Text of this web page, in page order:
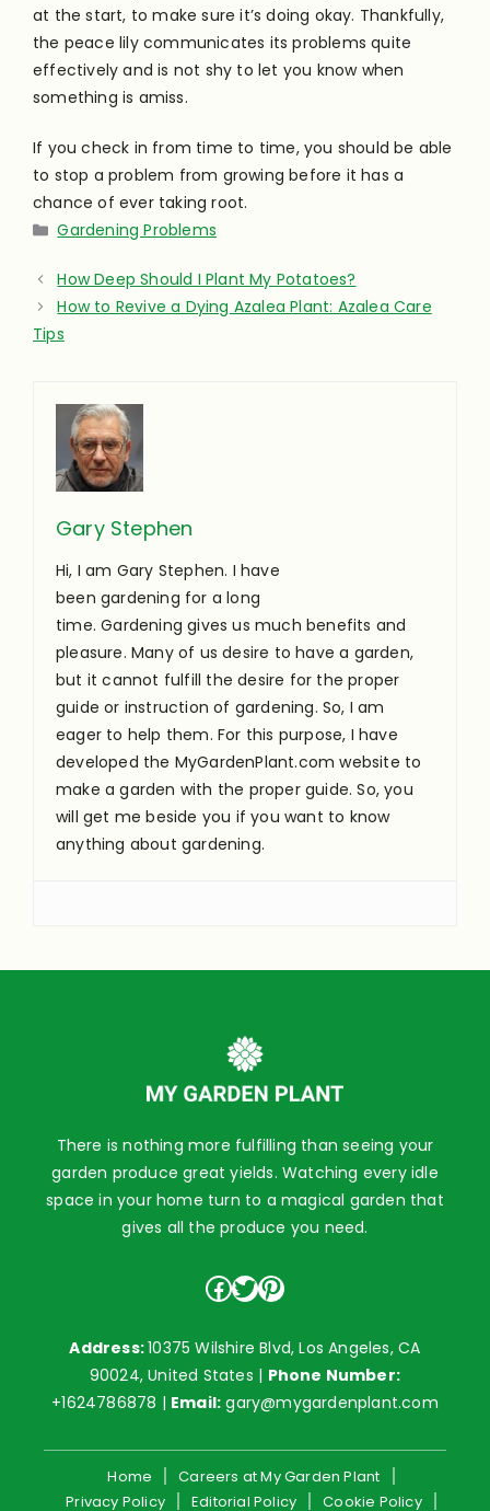
at the start, to make sure it’s doing okay. Thankfully,
the peace lily communicates its problems quite
effectively and is not shy to let you know when
something is amiss.
If you check in from time to time, you should be able
to stop a problem from growing before it has a
chance of ever taking root.
Categories
Gardening Problems
How Deep Should I Plant My Potatoes?
How to Revive a Dying Azalea Plant: Azalea Care
Tips
Gary Stephen
Hi, I am Gary Stephen. I have
been gardening for a long
time. Gardening gives us much benefits and
pleasure. Many of us desire to have a garden,
but it cannot fulfill the desire for the proper
guide or instruction of gardening. So, I am
eager to help them. For this purpose, I have
developed the MyGardenPlant.com website to
make a garden with the proper guide. So, you
will get me beside you if you want to know
anything about gardening.
There is nothing more fulfilling than seeing your
garden produce great yields. Watching every idle
space in your home turn to a magical garden that
gives all the produce you need.
Facebook
Twitter
Pinterest
Address:10375 Wilshire Blvd, Los Angeles, CA
90024, United States | Phone Number:
+1624786878 | Email: gary@mygardenplant.com
Home
Careers at My Garden Plant
Privacy Policy
Editorial Policy Cookie Policy